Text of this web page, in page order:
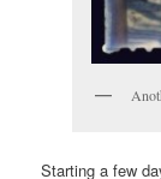
Starting a few